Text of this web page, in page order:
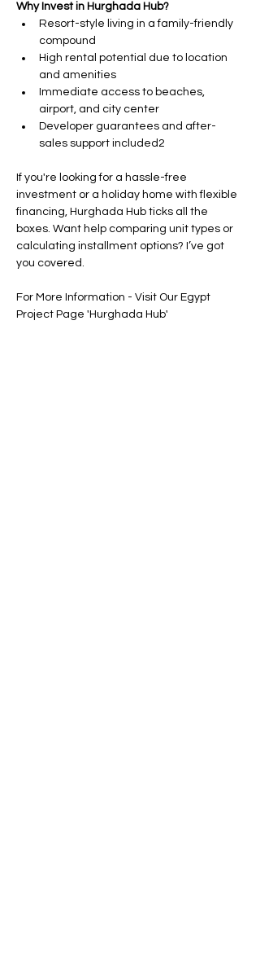
Why Invest in Hurghada Hub?
Resort-style living in a family-friendly
compound
High rental potential due to location
and amenities
Immediate access to beaches,
airport, and city center
Developer guarantees and after-
sales support included2
If you're looking for a hassle-free
investment or a holiday home with flexible
financing, Hurghada Hub ticks all the
boxes. Want help comparing unit types or
calculating installment options? I’ve got
you covered.
For More Information - Visit Our Egypt
Project Page 'Hurghada Hub'